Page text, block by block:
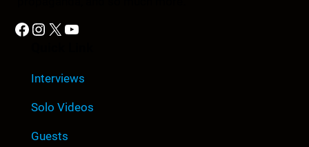
Facebook Instagram X YouTube
Interviews
Solo Videos
Guests